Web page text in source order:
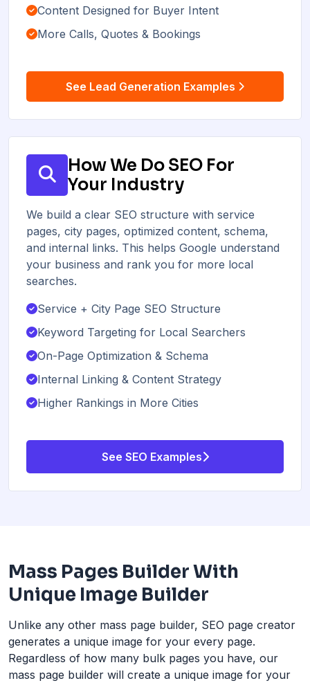
Content Designed for Buyer Intent
More Calls, Quotes & Bookings
See Lead Generation Examples
How We Do SEO For
Your Industry
We build a clear SEO structure with service
pages, city pages, optimized content, schema,
and internal links. This helps Google understand
your business and rank you for more local
searches.
Service + City Page SEO Structure
Keyword Targeting for Local Searchers
On-Page Optimization & Schema
Internal Linking & Content Strategy
Higher Rankings in More Cities
See SEO Examples
Mass Pages Builder With
Unique Image Builder
Unlike any other mass page builder, SEO page creator
generates a unique image for your every page.
Regardless of how many bulk pages you have, our
mass page builder will create a unique image for your